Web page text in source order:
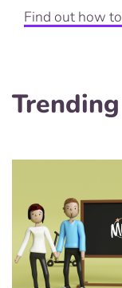
Find out how
Trending